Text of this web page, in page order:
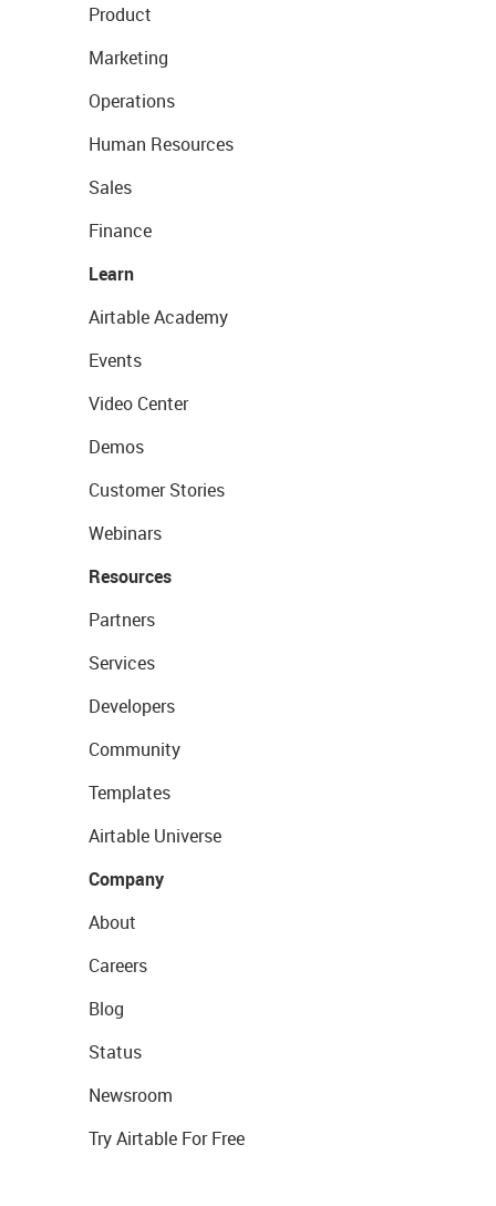
Product
Marketing
Operations
Human Resources
Sales
Finance
Learn
Airtable Academy
Events
Video Center
Demos
Customer Stories
Webinars
Resources
Partners
Services
Developers
Community
Templates
Airtable Universe
Company
About
Careers
Blog
Status
Newsroom
Try Airtable For Free